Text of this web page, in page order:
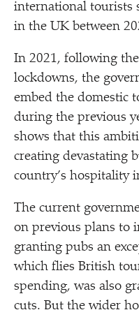
international tourists
in the UK between
In 2021, following
lockdowns, the
embed the domestic
during the previous
shows that this
creating devastating
country’s hospitality
The current
on previous plans to
granting pubs an
which flies British
spending, was also
cuts. But the wider